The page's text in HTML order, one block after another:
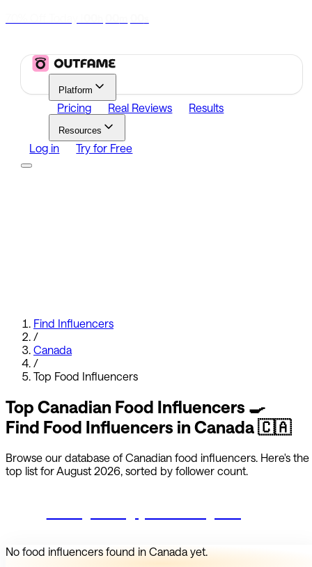
Platform
Pricing Real Reviews Results
Resources
Log in Try for Free
Find Influencers
/
Canada
/
Top Food Influencers
Top Canadian Food Influencers 🍳
Find Food Influencers in Canada🇨🇦
Browse our database of Canadian food influencers. Here's the
top list forAugust 2026, sorted by follower count.
No food influencers found in Canadayet.